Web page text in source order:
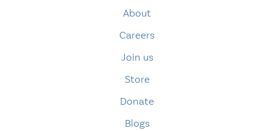
About
Careers
Join us
Store
Donate
Blogs